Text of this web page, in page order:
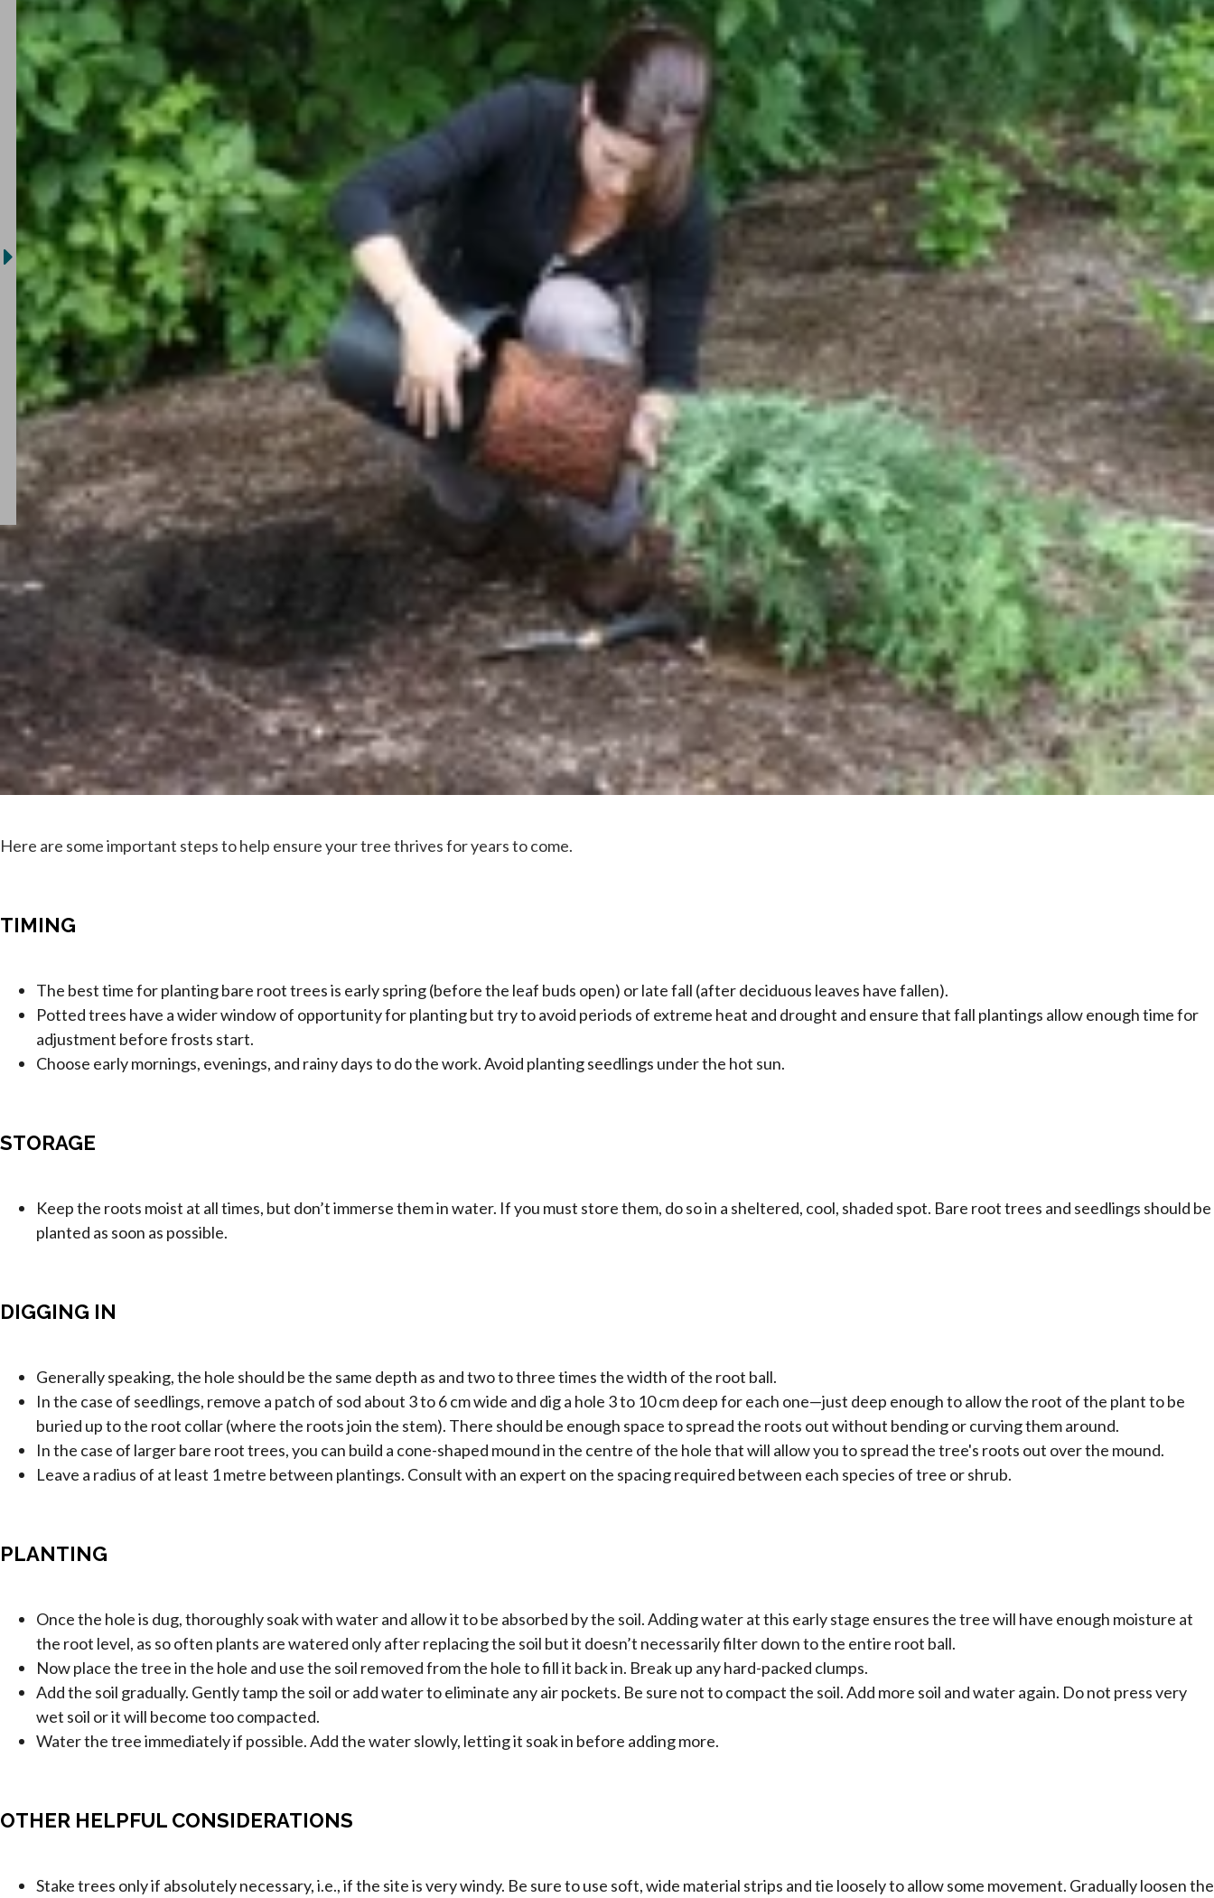
Here are some important steps to help ensure your tree thrives for years to come.
TIMING
The best time for planting bare root trees is early spring (before the leaf buds open) or late fall (after deciduous leaves have fallen).
Potted trees have a wider window of opportunity for planting but try to avoid periods of extreme heat and drought and ensure that fall plantings allow enough time for
adjustment before frosts start.
Choose early mornings, evenings, and rainy days to do the work. Avoid planting seedlings under the hot sun.
STORAGE
Keep the roots moist at all times, but don’t immerse them in water. If you must store them, do so in a sheltered, cool, shaded spot. Bare root trees and seedlings should be
planted as soon as possible.
DIGGING IN
Generally speaking, the hole should be the same depth as and two to three times the width of the root ball.
In the case of seedlings, remove a patch of sod about 3 to 6 cm wide and dig a hole 3 to 10 cm deep for each one—just deep enough to allow the root of the plant to be
buried up to the root collar (where the roots join the stem). There should be enough space to spread the roots out without bending or curving them around.
In the case of larger bare root trees, you can build a cone-shaped mound in the centre of the hole that will allow you to spread the tree's roots out over the mound.
Leave a radius of at least 1 metre between plantings. Consult with an expert on the spacing required between each species of tree or shrub.
PLANTING
Once the hole is dug, thoroughly soak with water and allow it to be absorbed by the soil. Adding water at this early stage ensures the tree will have enough moisture at
the root level, as so often plants are watered only after replacing the soil but it doesn’t necessarily filter down to the entire root ball.
Now place the tree in the hole and use the soil removed from the hole to fill it back in. Break up any hard-packed clumps.
Add the soil gradually. Gently tamp the soil or add water to eliminate any air pockets. Be sure not to compact the soil. Add more soil and water again. Do not press very
wet soil or it will become too compacted.
Water the tree immediately if possible. Add the water slowly, letting it soak in before adding more.
OTHER HELPFUL CONSIDERATIONS
Stake trees only if absolutely necessary, i.e., if the site is very windy. Be sure to use soft, wide material strips and tie loosely to allow some movement. Gradually loosen the